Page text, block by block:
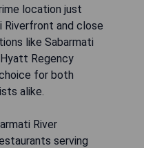
location just
Riverfront and close
like Sabarmati
Regency
for both
alike.
River
serving